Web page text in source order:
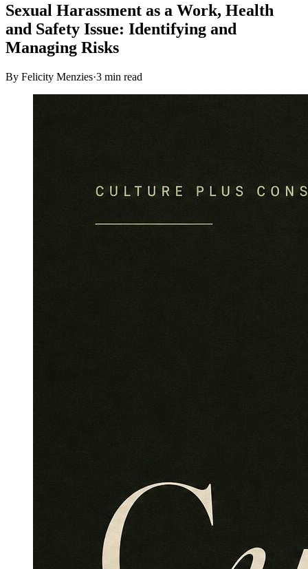
Sexual Harassment as a Work, Health
and Safety Issue: Identifying and
Managing Risks
By Felicity Menzies·3 min read